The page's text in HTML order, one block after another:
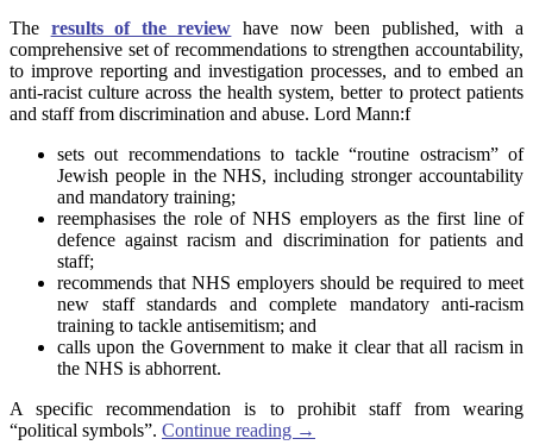
The results of the review have now been published, with a
comprehensive set of recommendations to strengthen accountability,
to improve reporting and investigation processes, and to embed an
anti-racist culture across the health system, better to protect patients
and staff from discrimination and abuse. Lord Mann:f
sets out recommendations to tackle “routine ostracism” of
Jewish people in the NHS, including stronger accountability
and mandatory training;
reemphasises the role of NHS employers as the first line of
defence against racism and discrimination for patients and
staff;
recommends that NHS employers should be required to meet
new staff standards and complete mandatory anti-racism
training to tackle antisemitism; and
calls upon the Government to make it clear that all racism in
the NHS is abhorrent.
A specific recommendation is to prohibit staff from wearing
“political symbols”. Continue reading →